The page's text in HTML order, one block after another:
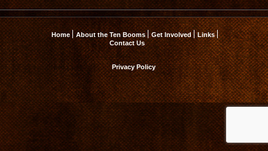
Home About the Ten Booms Get Involved
Links
Contact Us
Privacy Policy